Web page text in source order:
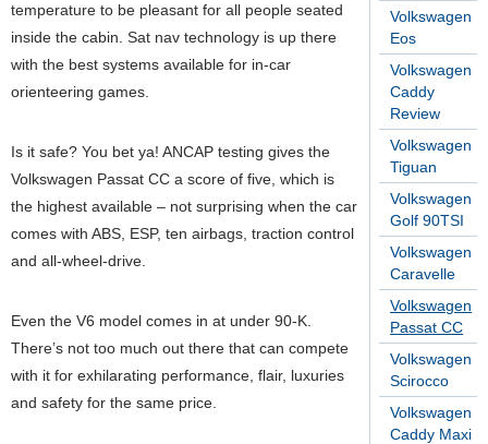
Volkswagen
Eos
Volkswagen
Caddy
Review
Volkswagen
Tiguan
Volkswagen
Golf 90TSI
Volkswagen
Caravelle
Volkswagen
Passat CC
Volkswagen
Scirocco
Volkswagen
Caddy Maxi
temperature to be pleasant for all people seated
inside the cabin. Sat nav technology is up there
with the best systems available for in-car
orienteering games.
Is it safe? You bet ya! ANCAP testing gives the
Volkswagen Passat CC a score of five, which is
the highest available – not surprising when the car
comes with ABS, ESP, ten airbags, traction control
and all-wheel-drive.
Even the V6 model comes in at under 90-K.
There’s not too much out there that can compete
with it for exhilarating performance, flair, luxuries
and safety for the same price.